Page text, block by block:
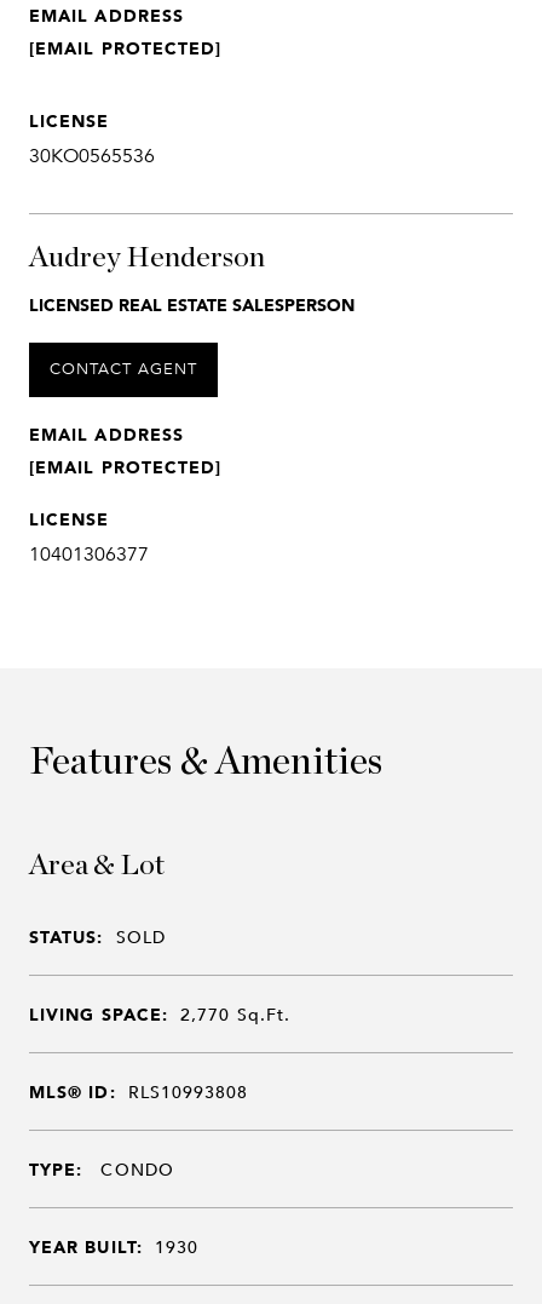
EMAIL ADDRESS
[EMAIL PROTECTED]
LICENSE
30KO0565536
Audrey Henderson
LICENSED REAL ESTATE SALESPERSON
CONTACT AGENT
EMAIL ADDRESS
[EMAIL PROTECTED]
LICENSE
10401306377
Features & Amenities
Area & Lot
STATUS: SOLD
LIVING SPACE: 2,770 Sq.Ft.
MLS® ID: RLS10993808
TYPE: CONDO
YEAR BUILT: 1930